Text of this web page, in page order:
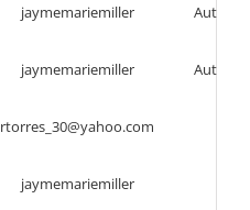
jaymemariemiller Auto
jaymemariemiller Auto
rtorres_30@yahoo.com
jaymemariemiller